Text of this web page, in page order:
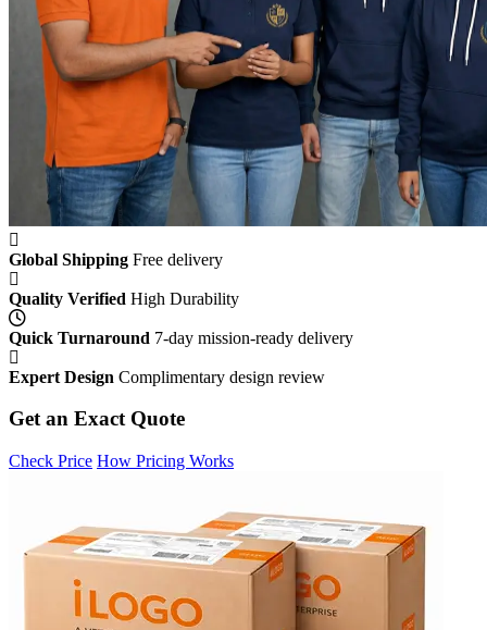
Global Shipping Free delivery
Quality Verified High Durability
Quick Turnaround 7-day mission-ready delivery
Expert Design Complimentary design review
Get an Exact Quote
Check Price How Pricing Works